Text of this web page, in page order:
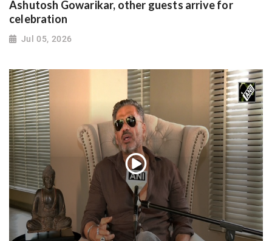
Ashutosh Gowarikar, other guests arrive for
celebration
Jul 05, 2026